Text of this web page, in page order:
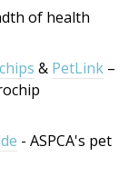
of health
& PetLink –
- ASPCA's pet